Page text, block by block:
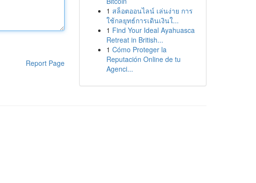
Report Page
1 สล็อตออนไลน์ เล่นง่าย การ
ใช้กลยุทธ์การเดินเงินใ...
1 Find Your Ideal Ayahuasca
Retreat in British...
1 Cómo Proteger la
Reputación Online de tu
Agenci...